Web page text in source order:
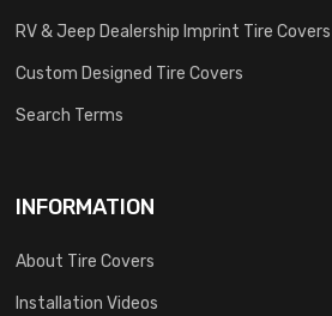
RV & Jeep Dealership Imprint Tire Covers
Custom Designed Tire Covers
Search Terms
INFORMATION
About Tire Covers
Installation Videos